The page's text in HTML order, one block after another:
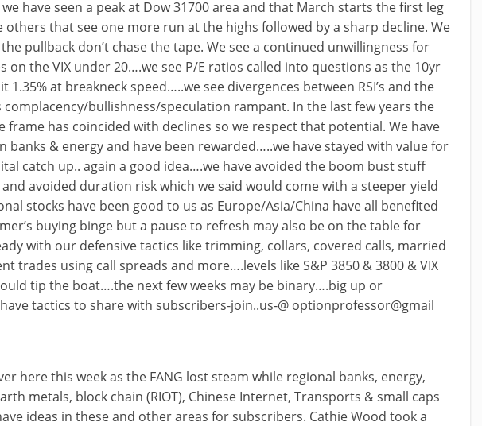
have seen a peak at Dow 31700 area and that March starts the first leg
others that see one more run at the highs followed by a sharp decline. We
pullback don’t chase the tape. We see a continued unwillingness for
on the VIX under 20….we see P/E ratios called into questions as the 10yr
1.35% at breakneck speed…..we see divergences between RSI’s and the
bullishness/speculation rampant. In the last few years the
frame has coincided with declines so we respect that potential. We have
banks & energy and have been rewarded…..we have stayed with value for
catch up.. again a good idea….we have avoided the boom bust stuff
avoided duration risk which we said would come with a steeper yield
stocks have been good to us as Europe/Asia/China have all benefited
buying binge but a pause to refresh may also be on the table for
with our defensive tactics like trimming, collars, covered calls, married
trades using call spreads and more….levels like S&P 3850 & 3800 & VIX
tip the boat….the next few weeks may be binary….big up or
tactics to share with subscribers-join..us-@ optionprofessor@gmail
here this week as the FANG lost steam while regional banks, energy,
metals, block chain (RIOT), Chinese Internet, Transports & small caps
ideas in these and other areas for subscribers. Cathie Wood took a